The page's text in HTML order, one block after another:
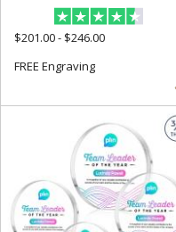
$201.00 - $246.00
FREE Engraving
Rectangle (978)
Sail (16)
Spheres (515)
COLOR
Amber (677)
Black (1477)